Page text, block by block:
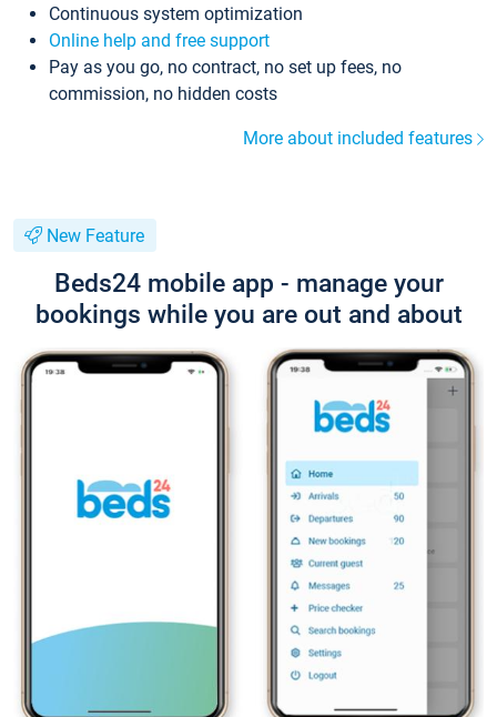
Continuous system optimization
Online help and free support
Pay as you go, no contract, no set up fees, no
commission, no hidden costs
More about included features
New Feature
Beds24 mobile app - manage your
bookings while you are out and about